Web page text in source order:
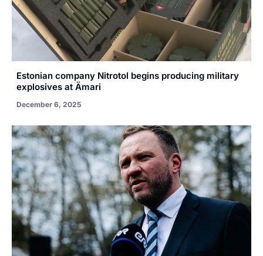
Estonian company Nitrotol begins producing military
explosives at Ämari
December 6, 2025